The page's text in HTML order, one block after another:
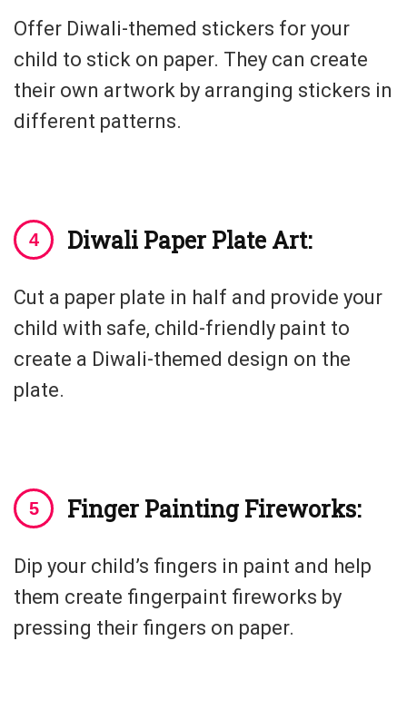
Offer Diwali-themed stickers for your
child to stick on paper. They can create
their own artwork by arranging stickers in
different patterns.
Diwali Paper Plate Art:
Cut a paper plate in half and provide your
child with safe, child-friendly paint to
create a Diwali-themed design on the
plate.
Finger Painting Fireworks:
Dip your child’s fingers in paint and help
them create fingerpaint fireworks by
pressing their fingers on paper.